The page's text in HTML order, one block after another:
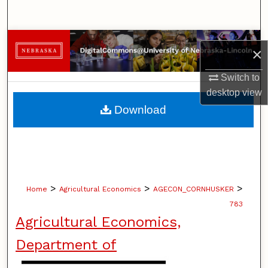
×
Switch to
desktopview
Browse Collections
My Account
About
Home > Agricultural Economics > AGECON_CORNHUSKER >
783
Agricultural Economics,
Department of
Download